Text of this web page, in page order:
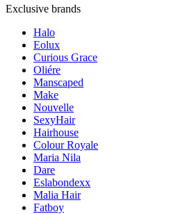
Exclusive brands
Halo
Eolux
Curious Grace
Oliére
Manscaped
Make
Nouvelle
SexyHair
Hairhouse
Colour Royale
Maria Nila
Dare
Eslabondexx
Malia Hair
Fatboy